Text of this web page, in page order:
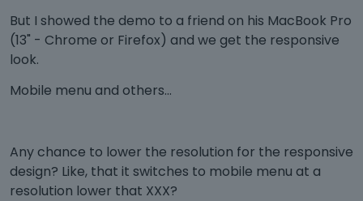
But I showed the demo to a friend on his MacBook Pro
(13" - Chrome or Firefox) and we get the responsive
look.
Mobile menu and others...
Any chance to lower the resolution for the responsive
design? Like, that it switches to mobile menu at a
resolution lower that XXX?